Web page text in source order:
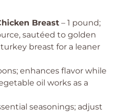
Breast – 1 pound;
sautéed to golden
breast for a leaner
enhances flavor while
oil works as a
seasonings; adjust